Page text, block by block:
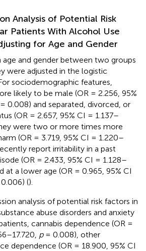
Analysis of Potential Risk
Patients With Alcohol Use
for Age and Gender
age and gender between two groups
were adjusted in the logistic
sociodemographic features,
likely to be male (OR = 2.256, 95%
0.008) and separated, divorced, or
(OR = 2.657, 95% CI = 1.137–
were two or more times more
(OR = 3.719, 95% CI = 1.220–
report irritability in a past
(OR = 2.433, 95% CI = 1.128–
at a lower age (OR = 0.965, 95% CI
().
analysis of potential risk factors in
abuse disorders and anxiety
cannabis dependence (OR =
p= 0.008), other
dependence (OR = 18.900, 95% CI